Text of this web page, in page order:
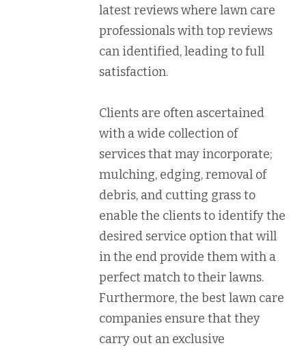
latest reviews where lawn care
professionals with top reviews
can identified, leading to full
satisfaction.
Clients are often ascertained
with a wide collection of
services that may incorporate;
mulching, edging, removal of
debris, and cutting grass to
enable the clients to identify the
desired service option that will
in the end provide them with a
perfect match to their lawns.
Furthermore, the best lawn care
companies ensure that they
carry out an exclusive